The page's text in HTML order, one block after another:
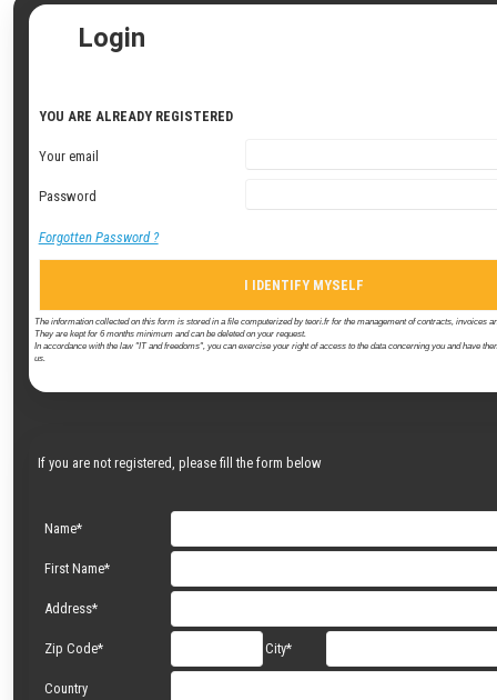
Login
YOU ARE ALREADY REGISTERED
Your email
Password
Forgotten Password ?
I IDENTIFY MYSELF
The information collected on this form is stored in a file computerized by teori.fr for the management of contracts, invoices
They are kept for 6 months minimum and can be deleted on your request.
In accordance with the law "IT and freedoms", you can exercise your right of access to the data concerning you and have
us.
If you are not registered, please fill the form below
Name*
First Name*
Address*
Zip Code* City*
Country